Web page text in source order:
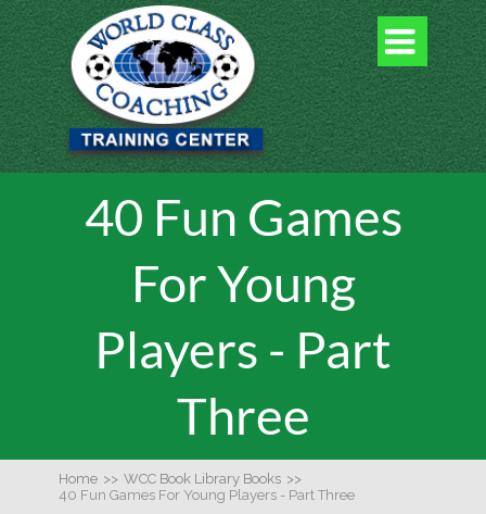

40 Fun Games
For Young
Players - Part
Three
Home >> WCC Book Library Books >>
40 Fun Games For Young Players - Part Three